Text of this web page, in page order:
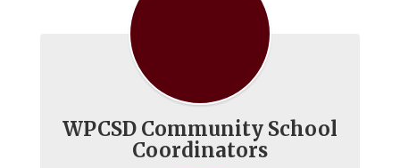
WPCSD Community School
Coordinators